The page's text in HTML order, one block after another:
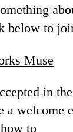
below to
Muse
in
a welcome
to